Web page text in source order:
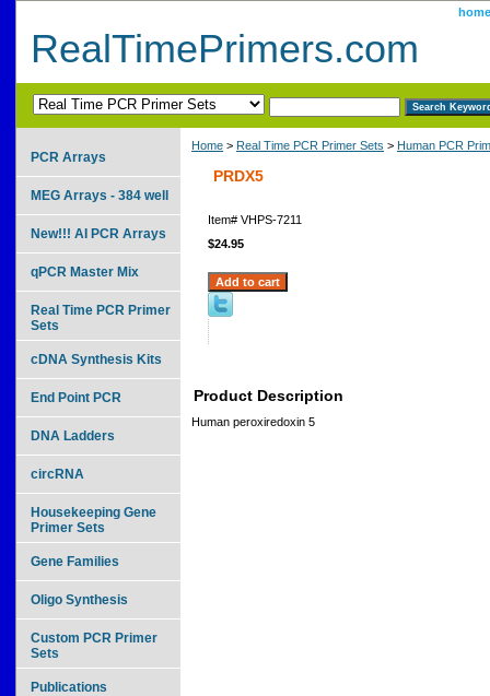
home
RealTimePrimers.com
Home > Real Time PCR Primer Sets > Human PCR
PRDX5
Item# VHPS-7211
$24.95
Product Description
Human peroxiredoxin 5
PCR Arrays
MEG Arrays - 384 well
New!!! AI PCR Arrays
qPCR Master Mix
Real Time PCR Primer
Sets
cDNA Synthesis Kits
End Point PCR
DNA Ladders
circRNA
Housekeeping Gene
Primer Sets
Gene Families
Oligo Synthesis
Custom PCR Primer
Sets
Publications